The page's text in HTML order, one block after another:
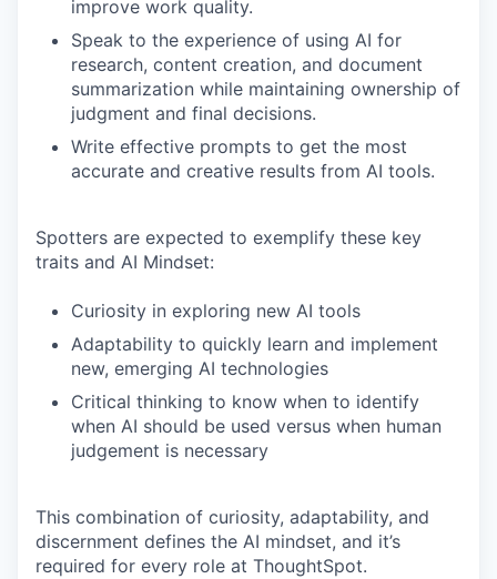
improve work quality.
Speak to the experience of using AI for
research, content creation, and document
summarization while maintaining ownership of
judgment and final decisions.
Write effective prompts to get the most
accurate and creative results from AI tools.
Spotters are expected to exemplify these key
traits and AI Mindset:
Curiosity in exploring new AI tools
Adaptability to quickly learn and implement
new, emerging AI technologies
Critical thinking to know when to identify
when AI should be used versus when human
judgement is necessary
This combination of curiosity, adaptability, and
discernment defines the AI mindset, and it’s
required for every role at ThoughtSpot.